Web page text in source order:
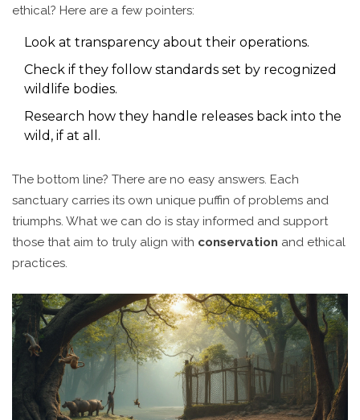
ethical? Here are a few pointers:
Look at transparency about their operations.
Check if they follow standards set by recognized
wildlife bodies.
Research how they handle releases back into the
wild, if at all.
The bottom line? There are no easy answers. Each
sanctuary carries its own unique puffin of problems and
triumphs. What we can do is stay informed and support
those that aim to truly align with conservation and ethical
practices.